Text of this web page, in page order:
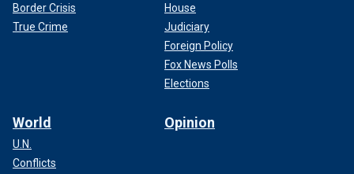
Border Crisis
True Crime
House
Judiciary
Foreign Policy
Fox News Polls
Elections
World
U.N.
Conflicts
Opinion